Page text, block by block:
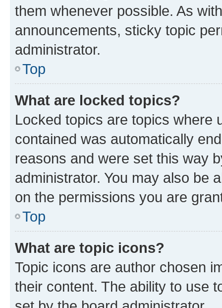
them whenever possible. As
announcements, sticky topic
administrator.
Top
What are locked topics?
Locked topics are topics where
contained was automatically
reasons and were set this way
administrator. You may also be
on the permissions you are
Top
What are topic icons?
Topic icons are author chosen
their content. The ability to use